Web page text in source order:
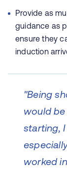
Provide as
guidance as
ensure they
induction
"Being
would
starting,
worked